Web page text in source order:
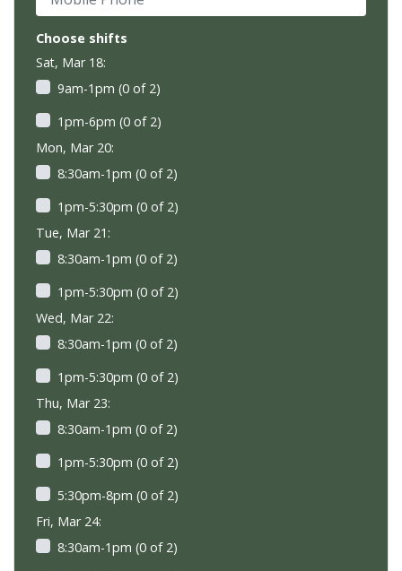
Choose shifts
Sat, Mar 18:
9am-1pm (0 of 2)
1pm-6pm (0 of 2)
Mon, Mar 20:
8:30am-1pm (0 of 2)
1pm-5:30pm (0 of 2)
Tue, Mar 21:
8:30am-1pm (0 of 2)
1pm-5:30pm (0 of 2)
Wed, Mar 22:
8:30am-1pm (0 of 2)
1pm-5:30pm (0 of 2)
Thu, Mar 23:
8:30am-1pm (0 of 2)
1pm-5:30pm (0 of 2)
5:30pm-8pm (0 of 2)
Fri, Mar 24:
8:30am-1pm (0 of 2)